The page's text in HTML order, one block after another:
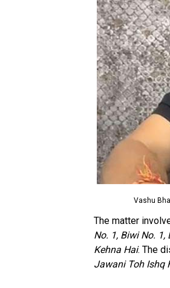
Vashu
The matter
No. 1, Biwi No.
Kehna Hai. The
Jawani Toh Ishq